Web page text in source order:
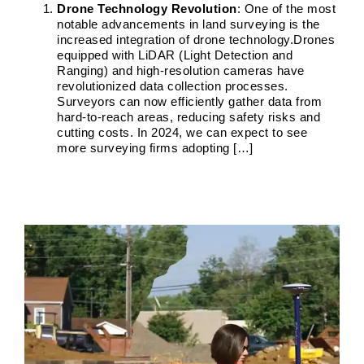
Drone Technology Revolution: One of the most
notable advancements in land surveying is the
increased integration of drone technology.Drones
equipped with LiDAR (Light Detection and
Ranging) and high-resolution cameras have
revolutionized data collection processes.
Surveyors can now efficiently gather data from
hard-to-reach areas, reducing safety risks and
cutting costs. In 2024, we can expect to see
more surveying firms adopting […]
Land Survey in Rockville, Maryland
Boundary Surveys Future of Land Surveying Haller,
Blanchard A Survey Company and the Internet History
of Land Surveys Land Survey Survey Types